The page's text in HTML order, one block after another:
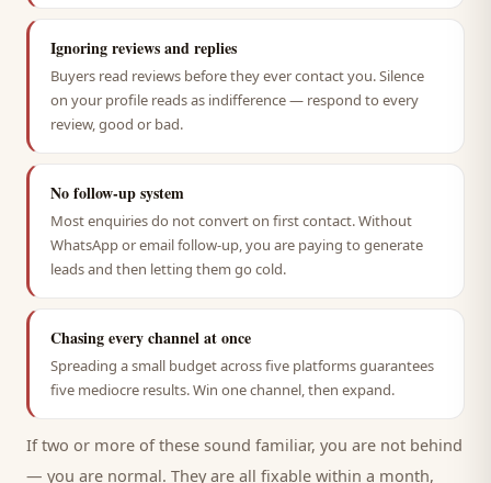
Ignoring reviews and replies
Buyers read reviews before they ever contact you. Silence
on your profile reads as indifference — respond to every
review, good or bad.
No follow-up system
Most enquiries do not convert on first contact. Without
WhatsApp or email follow-up, you are paying to generate
leads and then letting them go cold.
Chasing every channel at once
Spreading a small budget across five platforms guarantees
five mediocre results. Win one channel, then expand.
If two or more of these sound familiar, you are not behind
— you are normal. They are all fixable within a month,